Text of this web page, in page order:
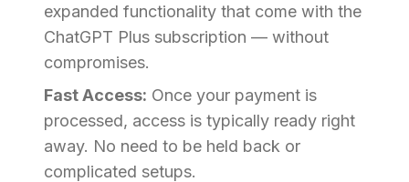
expanded functionality that come with the
ChatGPT Plus subscription — without
compromises.
Fast Access: Once your payment is
processed, access is typically ready right
away. No need to be held back or
complicated setups.